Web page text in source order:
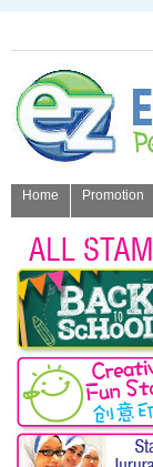
Home Promotion